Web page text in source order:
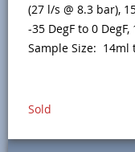
(27 l/s @ 8.3 bar),
-35 DegF to 0 DegF,
Sample Size: 14ml
Sold